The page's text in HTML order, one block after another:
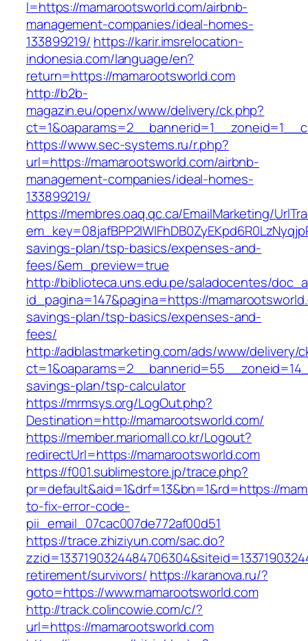
l=https://mamarootsworld.com/airbnb-
management-companies/ideal-homes-
133899219/ https://karir.imsrelocation-
indonesia.com/language/en?
return=https://mamarootsworld.com
http://b2b-
magazin.eu/openx/www/delivery/ck.php?
https://www.sec-systems.ru/r.php?
url=https://mamarootsworld.com/airbnb-
management-companies/ideal-homes-
133899219/
https://membres.oaq.qc.ca/EmailMarketing/
savings-plan/tsp-basics/expenses-and-
fees/&em_preview=true
http://biblioteca.uns.edu.pe/saladocentes/
id_pagina=147&pagina=https://
savings-plan/tsp-basics/expenses-and-
fees/
http://adblastmarketing.com/ads/www/delivery/
savings-plan/tsp-calculator
https://mrmsys.org/LogOut.php?
Destination=http://mamarootsworld.com/
https://member.mariomall.co.kr/Logout?
redirectUrl=https://mamarootsworld.com
https://f001.sublimestore.jp/trace.php?
pr=default&aid=1&drf=13&bn=1&rd=https://
to-fix-error-code-
pii_email_07cac007de772af00d51
https://trace.zhiziyun.com/sac.do?
retirement/survivors/ https://karanova.ru/?
goto=https://www.mamarootsworld.com
http://track.colincowie.com/c/?
url=https://mamarootsworld.com